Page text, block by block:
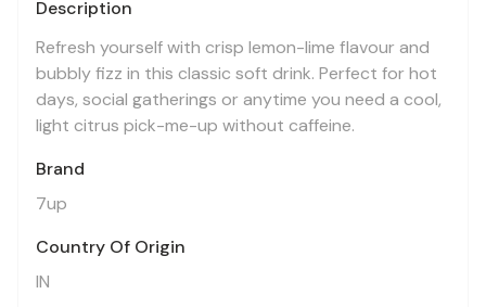
Description
Refresh yourself with crisp lemon-lime flavour and
bubbly fizz in this classic soft drink. Perfect for hot
days, social gatherings or anytime you need a cool,
light citrus pick-me-up without caffeine.
Brand
7up
Country Of Origin
IN